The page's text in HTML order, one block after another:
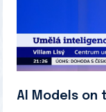
AI Models on